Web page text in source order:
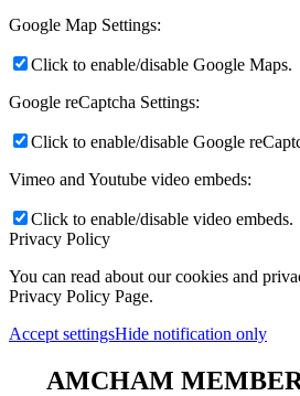
Google Map Settings:
Click to enable/disable Google Maps.
Google reCaptcha Settings:
Click to enable/disable Google
Vimeo and Youtube video embeds:
Click to enable/disable video embeds.
Privacy Policy
You can read about our cookies and
Privacy Policy Page.
Accept settingsHide notification only
AMCHAM